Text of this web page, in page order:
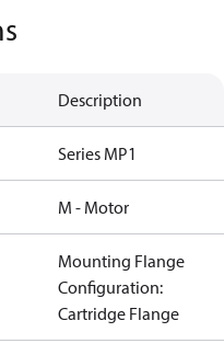
Description
Series MP1
M - Motor
Mounting Flange
Configuration:
Cartridge Flange